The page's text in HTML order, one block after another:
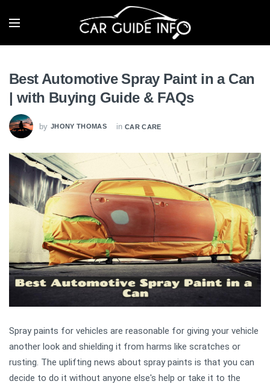
Best Automotive Spray Paint in a Can
| with Buying Guide & FAQs
by JHONY THOMAS in CAR CARE
Spray paints for vehicles are reasonable for giving your vehicle
another look and shielding it from harms like scratches or
rusting. The uplifting news about spray paints is that you can
decide to do it without anyone else's help or take it to the